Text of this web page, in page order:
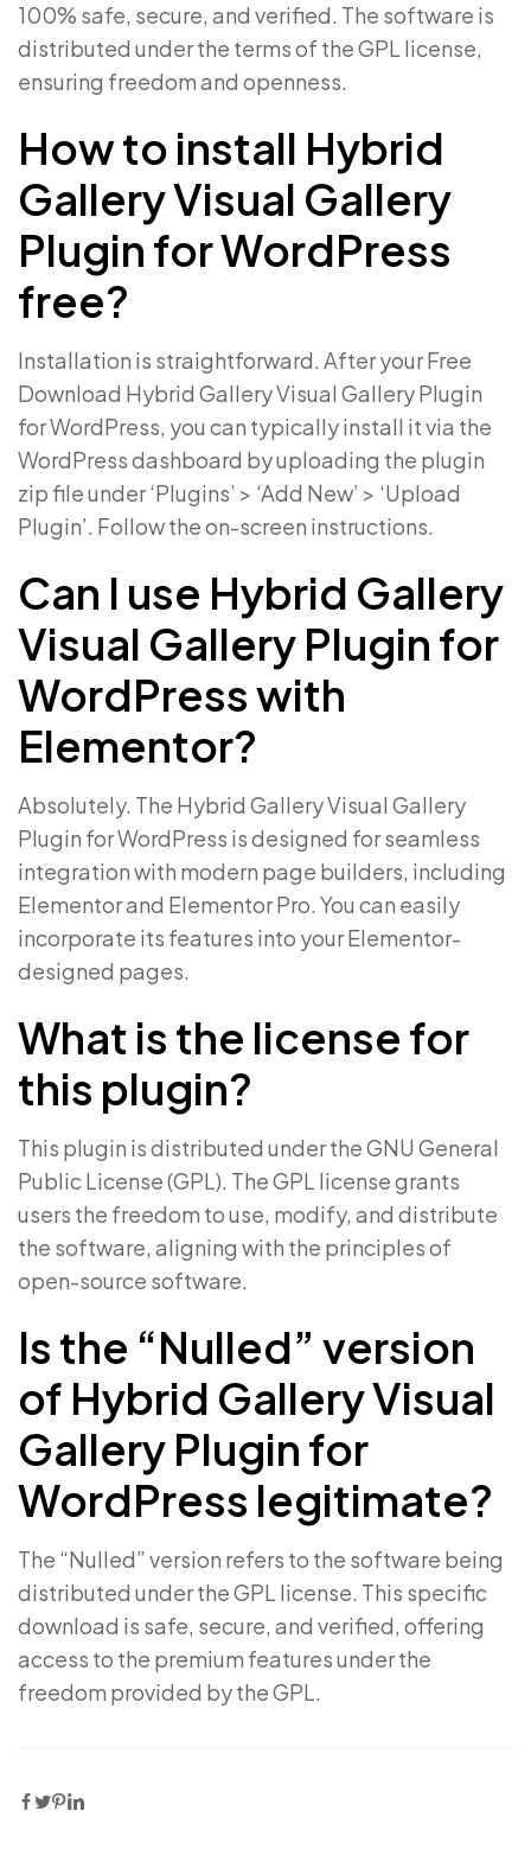
100% safe, secure, and verified. The software is
distributed under the terms of the GPL license,
ensuring freedom and openness.
How to install Hybrid
Gallery Visual Gallery
Plugin for WordPress
free?
Installation is straightforward. After your Free
Download Hybrid Gallery Visual Gallery Plugin
for WordPress, you can typically install it via the
WordPress dashboard by uploading the plugin
zip file under ‘Plugins’ > ‘Add New’ > ‘Upload
Plugin’. Follow the on-screen instructions.
Can I use Hybrid Gallery
Visual Gallery Plugin for
WordPress with
Elementor?
Absolutely. The Hybrid Gallery Visual Gallery
Plugin for WordPress is designed for seamless
integration with modern page builders, including
Elementor and Elementor Pro. You can easily
incorporate its features into your Elementor-
designed pages.
What is the license for
this plugin?
This plugin is distributed under the GNU General
Public License (GPL). The GPL license grants
users the freedom to use, modify, and distribute
the software, aligning with the principles of
open-source software.
Is the “Nulled” version
of Hybrid Gallery Visual
Gallery Plugin for
WordPress legitimate?
The “Nulled” version refers to the software being
distributed under the GPL license. This specific
download is safe, secure, and verified, offering
access to the premium features under the
freedom provided by the GPL.